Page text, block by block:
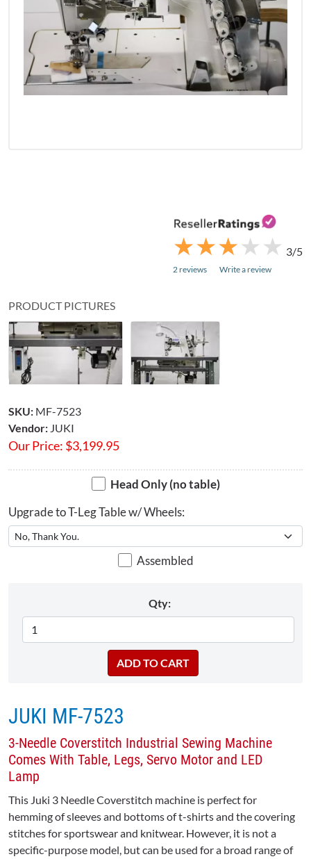
★
★★
★★
★★
★ ★
★ 3/5
2 reviews Write a review
PRODUCT PICTURES
SKU: MF-7523
Vendor: JUKI
Our Price: $3,199.95
Head Only (no table)
Upgrade to T-Leg Table w/ Wheels:
Assembled
Qty:
JUKI MF-7523
3-Needle Coverstitch Industrial Sewing Machine
Comes With Table, Legs, Servo Motor and LED
Lamp
This Juki 3 Needle Coverstitch machine is perfect for
hemming of sleeves and bottoms of t-shirts and the covering
stitches for sportswear and knitwear. However, it is not a
specific-purpose model, but can be used for a broad range of